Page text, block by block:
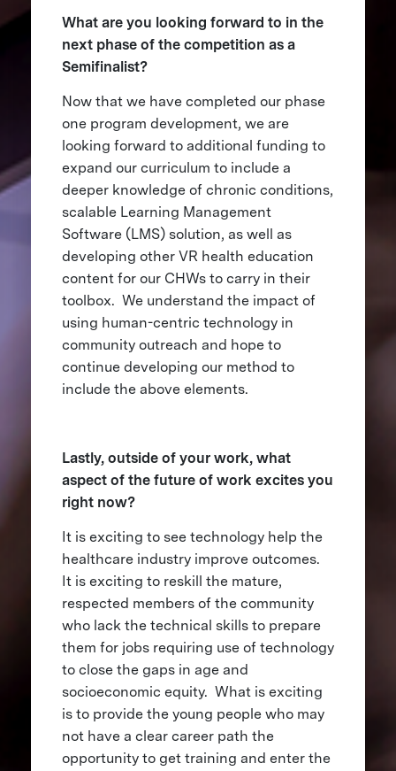
What are you looking forward to in the
next phase of the competition as a
Semifinalist?
Now that we have completed our phase
one program development, we are
looking forward to additional funding to
expand our curriculum to include a
deeper knowledge of chronic conditions,
scalable Learning Management
Software (LMS) solution, as well as
developing other VR health education
content for our CHWs to carry in their
toolbox. We understand the impact of
using human-centric technology in
community outreach and hope to
continue developing our method to
include the above elements.
Lastly, outside of your work, what
aspect of the future of work excites you
right now?
It is exciting to see technology help the
healthcare industry improve outcomes.
It is exciting to reskill the mature,
respected members of the community
who lack the technical skills to prepare
them for jobs requiring use of technology
to close the gaps in age and
socioeconomic equity. What is exciting
is to provide the young people who may
not have a clear career path the
opportunity to get training and enter the